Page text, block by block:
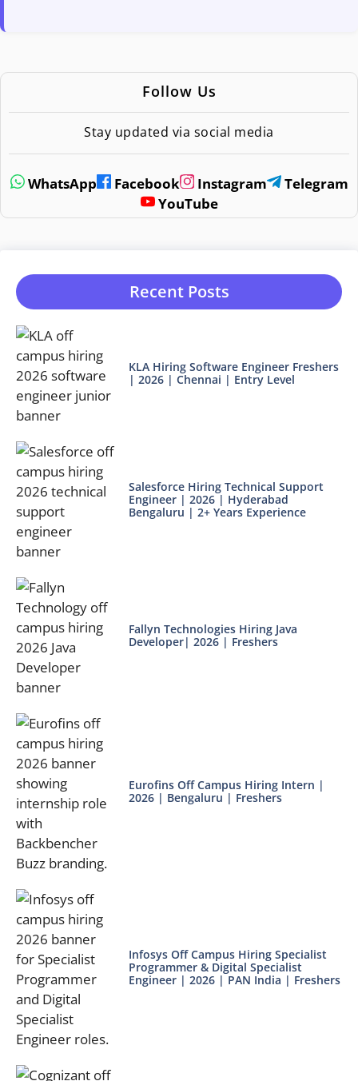
Follow Us
Stay updated via social media
WhatsApp Facebook Instagram
Telegram
YouTube
Recent Posts
KLA Hiring Software Engineer Freshers
| 2026 | Chennai | Entry Level
Salesforce Hiring Technical Support
Engineer | 2026 | Hyderabad
Bengaluru | 2+ Years Experience
Fallyn Technologies Hiring Java
Developer| 2026 | Freshers
Eurofins Off Campus Hiring Intern |
2026 | Bengaluru | Freshers
Infosys Off Campus Hiring Specialist
Programmer & Digital Specialist
Engineer | 2026 | PAN India | Freshers